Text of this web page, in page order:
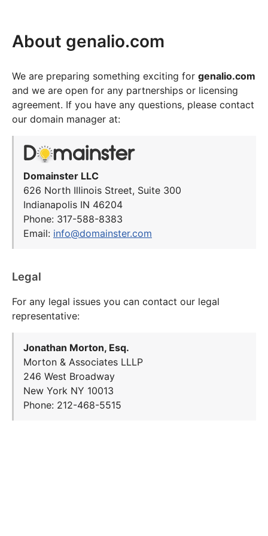
About genalio.com
We are preparing something exciting for genalio.com
and we are open for any partnerships or licensing
agreement. If you have any questions, please contact
our domain manager at:
Domainster LLC
626 North Illinois Street, Suite 300
Indianapolis IN 46204
Phone: 317-588-8383
Email: info@domainster.com
Legal
For any legal issues you can contact our legal
representative:
Jonathan Morton, Esq.
Morton & Associates LLLP
246 West Broadway
New York NY 10013
Phone: 212-468-5515